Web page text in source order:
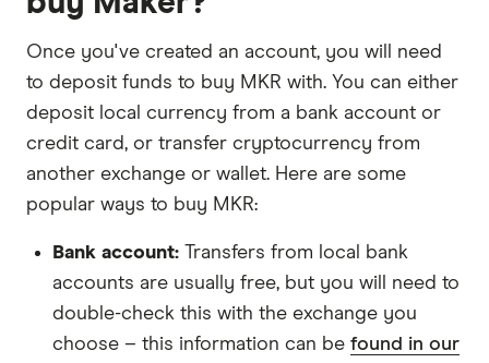
Once you've created an account, you will need
to deposit funds to buy MKR with. You can either
deposit local currency from a bank account or
credit card, or transfer cryptocurrency from
another exchange or wallet. Here are some
popular ways to buy MKR:
Bank account: Transfers from local bank
accounts are usually free, but you will need to
double-check this with the exchange you
choose – this information can be found in our